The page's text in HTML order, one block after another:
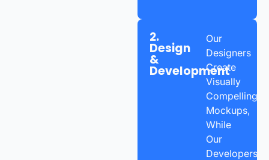
2.
Design
&
Development
Our
Designers
Create
Visually
Compelling
Mockups,
While
Our
Developers